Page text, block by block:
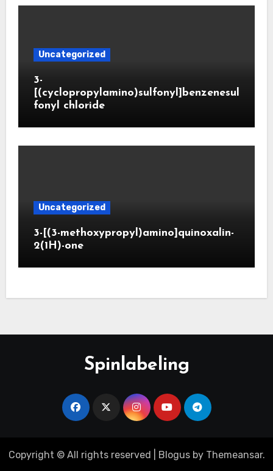
Uncategorized
3-
[(cyclopropylamino)sulfonyl]benzenesul
fonyl chloride
Uncategorized
3-[(3-methoxypropyl)amino]quinoxalin-
2(1H)-one
Spinlabeling
Copyright © All rights reserved Blogusby Themeansar.